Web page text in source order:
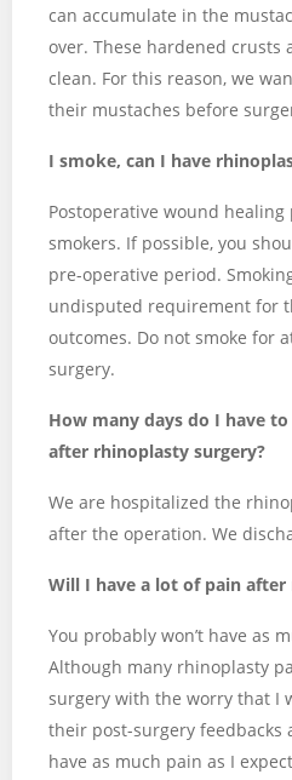
can accumulate in the
over. These hardened
clean. For this reason, we
their mustaches before
I smoke, can I have
Postoperative wound
smokers. If possible, you
pre-operative period.
undisputed requirement for
outcomes. Do not smoke for
surgery.
How many days do I have
after rhinoplasty surgery?
We are hospitalized the
after the operation. We
Will I have a lot of pain
You probably won’t have as
Although many rhinoplasty
surgery with the worry that I
their post-surgery feedbacks
have as much pain as I